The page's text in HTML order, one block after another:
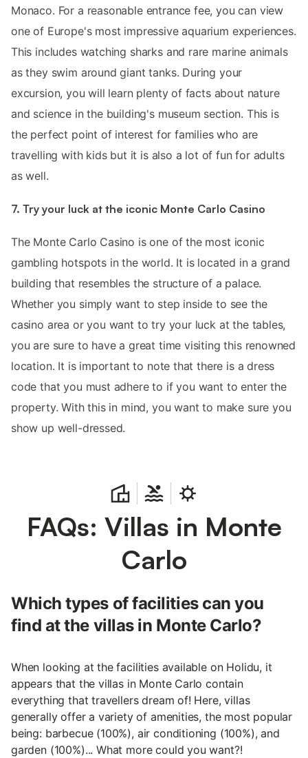
Monaco. For a reasonable entrance fee, you can view
one of Europe's most impressive aquarium experiences.
This includes watching sharks and rare marine animals
as they swim around giant tanks. During your
excursion, you will learn plenty of facts about nature
and science in the building's museum section. This is
the perfect point of interest for families who are
travelling with kids but it is also a lot of fun for adults
as well.
7. Try your luck at the iconic Monte Carlo Casino
The Monte Carlo Casino is one of the most iconic
gambling hotspots in the world. It is located in a grand
building that resembles the structure of a palace.
Whether you simply want to step inside to see the
casino area or you want to try your luck at the tables,
you are sure to have a great time visiting this renowned
location. It is important to note that there is a dress
code that you must adhere to if you want to enter the
property. With this in mind, you want to make sure you
show up well-dressed.
FAQs: Villas in Monte
Carlo
Which types of facilities can you
find at the villas in Monte Carlo?
When looking at the facilities available on Holidu, it
appears that the villas in Monte Carlo contain
everything that travellers dream of! Here, villas
generally offer a variety of amenities, the most popular
being: barbecue (100%), air conditioning (100%), and
garden (100%)... What more could you want?!